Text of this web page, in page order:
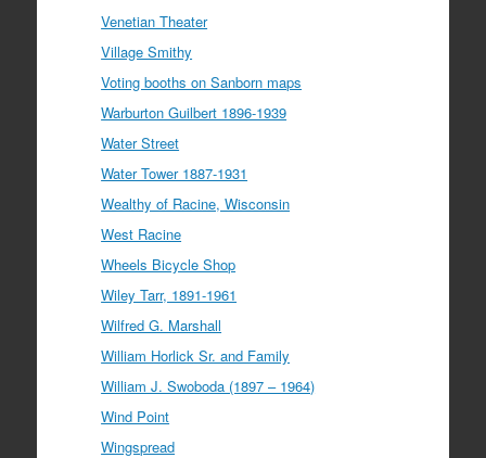
Venetian Theater
Village Smithy
Voting booths on Sanborn maps
Warburton Guilbert 1896-1939
Water Street
Water Tower 1887-1931
Wealthy of Racine, Wisconsin
West Racine
Wheels Bicycle Shop
Wiley Tarr, 1891-1961
Wilfred G. Marshall
William Horlick Sr. and Family
William J. Swoboda (1897 – 1964)
Wind Point
Wingspread